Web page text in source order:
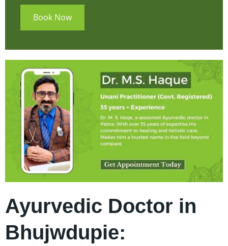
Book Now
Ayurvedic Doctor in
Bhujwdupie: